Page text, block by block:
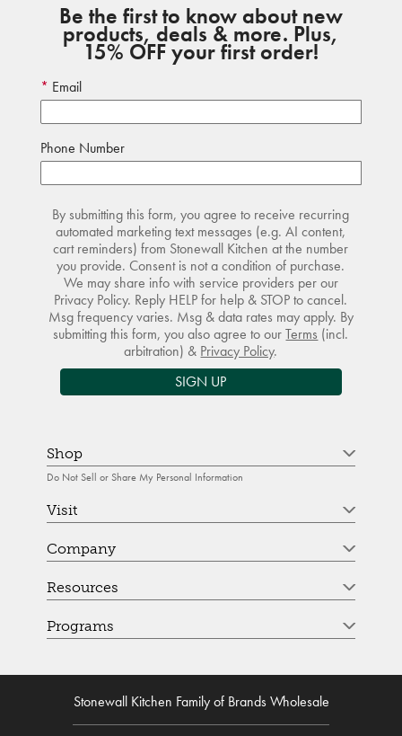
Be the first to know about new
products, deals & more. Plus,
15% OFF your first order!
Email
Phone Number
By submitting this form, you agree to receive recurring
automated marketing text messages (e.g. AI content,
cart reminders) from Stonewall Kitchen at the number
you provide. Consent is not a condition of purchase.
We may share info with service providers per our
Privacy Policy. Reply HELP for help & STOP to cancel.
Msg frequency varies. Msg & data rates may apply. By
submitting this form, you also agree to ourTerms (incl.
arbitration) & Privacy Policy.
SIGN UP
Shop
Do Not Sell or Share My Personal Information
Visit
Company
Resources
Programs
Stonewall Kitchen Family of Brands Wholesale